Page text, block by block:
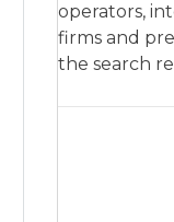
operators,
firms and
the search